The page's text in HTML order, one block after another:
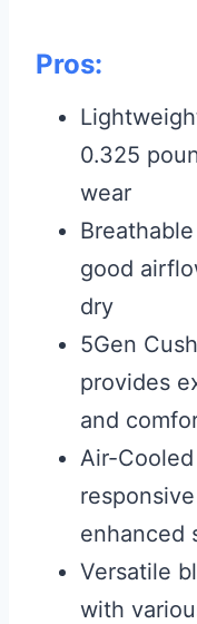
Pros:
0.325
wear
good
dry
5Gen
provides
and
Air-
enhanced
Versatile
with